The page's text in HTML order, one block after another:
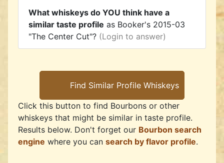
What whiskeys do YOU think have a
similar taste profile as Booker's 2015-03
"The Center Cut"? (Login to answer)
Click this button to find Bourbons or other
whiskeys that might be similar in taste profile.
Results below. Don't forget our Bourbon search
engine where you can search by flavor profile.